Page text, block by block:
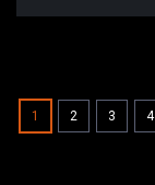
1 2 3 4